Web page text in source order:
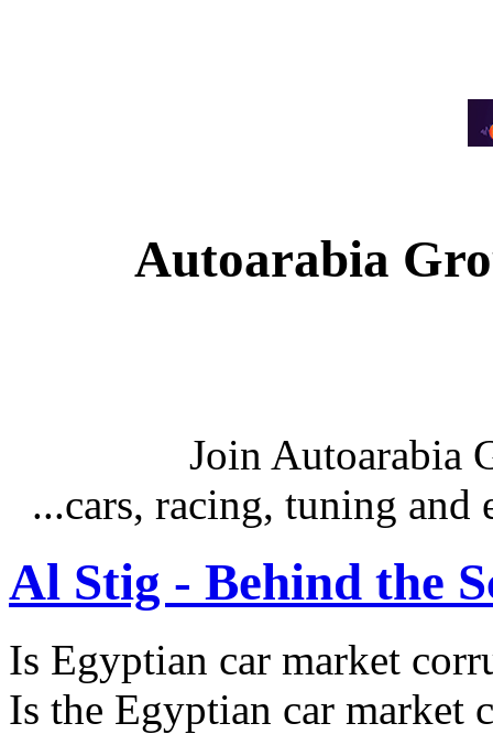
Autoarabia
Join Autoarabia
...cars, racing, tuning
Al Stig - Behind the
Is Egyptian car market
Is the Egyptian car market